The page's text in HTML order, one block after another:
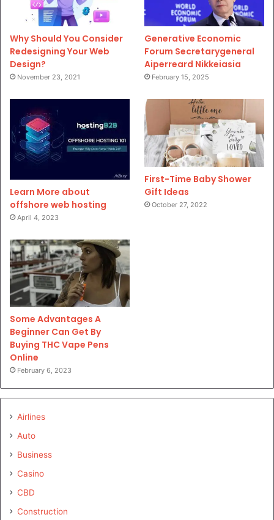
Why Should You Consider
Redesigning Your Web
Design?
November 23, 2021
Generative Economic
Forum Secretarygeneral
Aiperreard Nikkeiasia
February 15, 2025
Learn More about
offshore web hosting
April 4, 2023
First-Time Baby Shower
Gift Ideas
October 27, 2022
Some Advantages A
Beginner Can Get By
Buying THC Vape Pens
Online
February 6, 2023
Airlines
Auto
Business
Casino
CBD
Construction